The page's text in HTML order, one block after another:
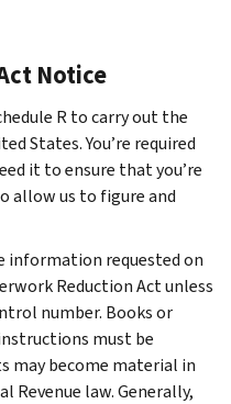
Notice
R to carry out the
States. You’re required
it to ensure that you’re
allow us to figure and
information requested on
Reduction Act unless
number. Books or
must be
may become material in
law. Generally,